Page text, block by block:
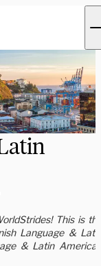
This is
Language &
& Latin